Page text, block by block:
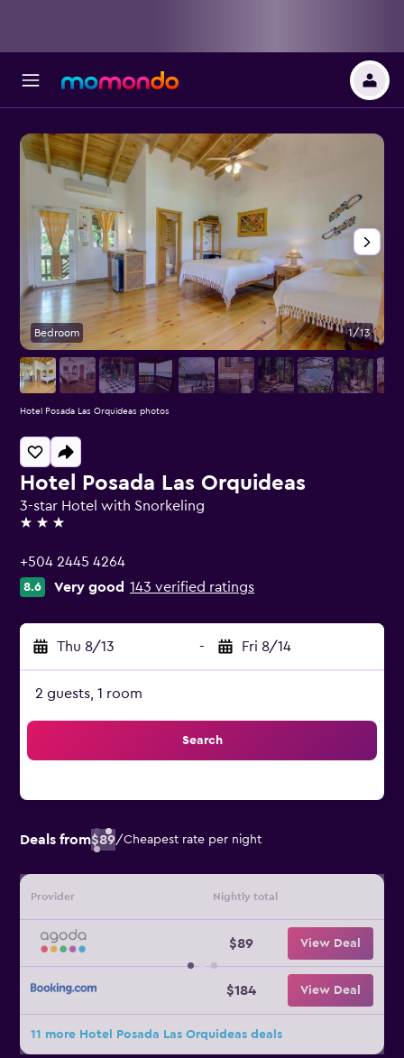
Hotel Posada Las Orquideas
3-star Hotel with Snorkeling
3 stars
+504 2445 4264
8.6 Very good 143 verified ratings
Thu 8/13 - Fri 8/14
2 guests, 1 room
Search
Deals from$89/Cheapest rate per night
Provider Nightly total
$89 View Deal
$184 View Deal
11 more Hotel Posada Las Orquideas deals
Bedroom 1/13
Hotel Posada Las Orquideas photos